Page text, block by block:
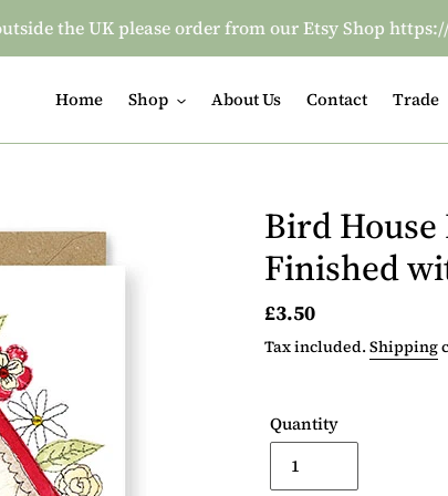
the UK please order from our Etsy Shop
Home Shop About Us Contact Trade
Bird
Finished
Regular
price
£3.50
Tax included.Shipping
Quantity